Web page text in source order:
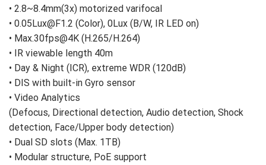
• 2.8~8.4mm(3x) motorized varifocal
• 0.05Lux@F1.2 (Color), 0Lux (B/W, IR LED on)
• Max.30fps@4K (H.265/H.264)
• IR viewable length 40m
• Day & Night (ICR), extreme WDR (120dB)
• DIS with built-in Gyro sensor
• Video Analytics
(Defocus, Directional detection, Audio detection, Shock
detection, Face/Upper body detection)
• Dual SD slots (Max. 1TB)
• Modular structure, PoE support